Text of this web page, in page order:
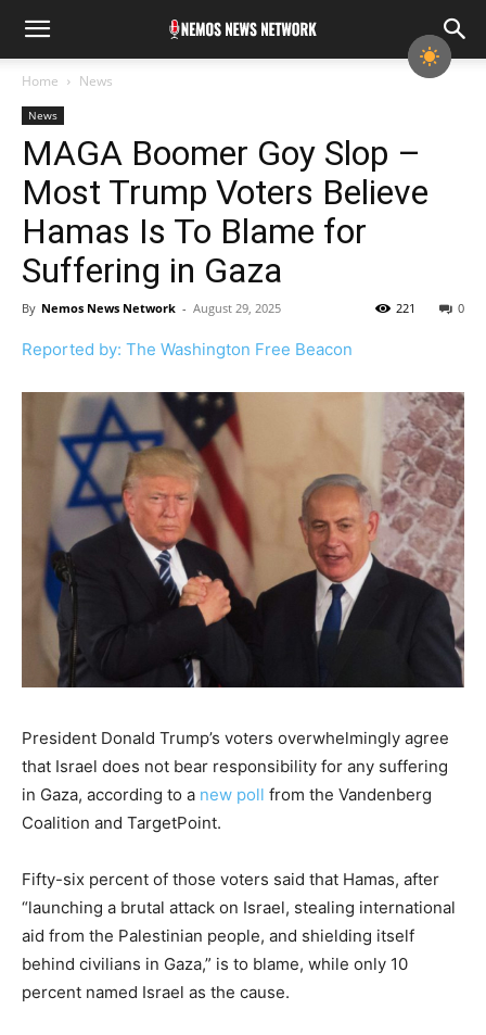
Home News
News
MAGA Boomer Goy Slop –
Most Trump Voters Believe
Hamas Is To Blame for
Suffering in Gaza
By Nemos News Network - August 29, 2025 0
221
Reported by: The Washington Free Beacon
President Donald Trump’s voters overwhelmingly agree
that Israel does not bear responsibility for any suffering
in Gaza, according to a new poll from the Vandenberg
Coalition and TargetPoint.
Fifty-six percent of those voters said that Hamas, after
“launching a brutal attack on Israel, stealing international
aid from the Palestinian people, and shielding itself
behind civilians in Gaza,” is to blame, while only 10
percent named Israel as the cause.